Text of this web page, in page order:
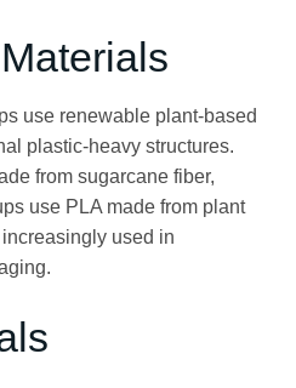
use renewable plant-based
plastic-heavy structures.
from sugarcane fiber,
use PLA made from plant
used in